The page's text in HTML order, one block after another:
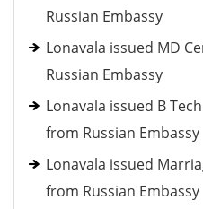
Russian Embassy
Lonavala issued MD
Russian Embassy
Lonavala issued B
from Russian Embassy
Lonavala issued
from Russian Embassy